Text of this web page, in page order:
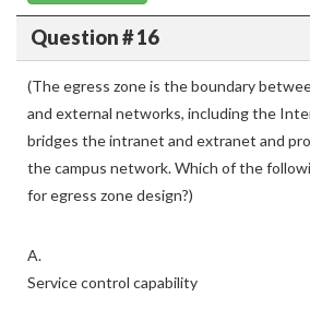
Question # 16
(The egress zone is the boundary
and external networks, including the
bridges the intranet and extranet and
the campus network. Which of the
for egress zone design?)
A.
Service control capability